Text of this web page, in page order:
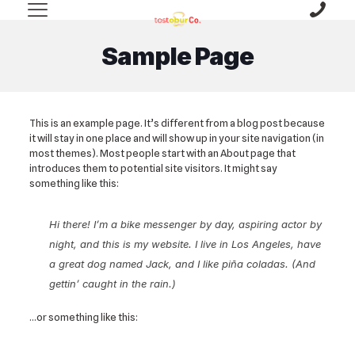
Sample Page
This is an example page. It’s different from a blog post because
it will stay in one place and will show up in your site navigation (in
most themes). Most people start with an About page that
introduces them to potential site visitors. It might say
something like this:
Hi there! I’m a bike messenger by day, aspiring actor by
night, and this is my website. I live in Los Angeles, have
a great dog named Jack, and I like piña coladas. (And
gettin’ caught in the rain.)
…or something like this: